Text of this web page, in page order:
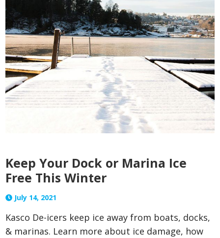
Keep Your Dock or Marina Ice
Free This Winter
July 14, 2021
Kasco De-icers keep ice away from boats, docks,
& marinas. Learn more about ice damage, how